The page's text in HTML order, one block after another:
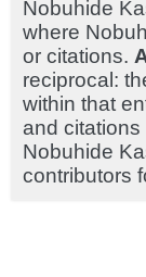
Nobuhide
where
or citations.
reciprocal:
within that
and citations
Nobuhide
contributors